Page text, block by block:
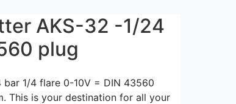
AKS-32 -1/24
plug
1/4 flare 0-10V = DIN 43560
This is your destination for all your